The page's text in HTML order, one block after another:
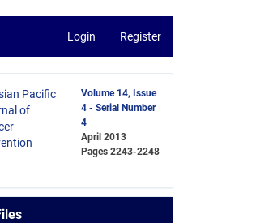
Login Register
Volume 14, Issue
4 - Serial Number
4
April 2013
Pages2243-2248